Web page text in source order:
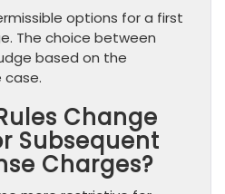
options for a first
The choice between
based on the
Change
Subsequent
Charges?